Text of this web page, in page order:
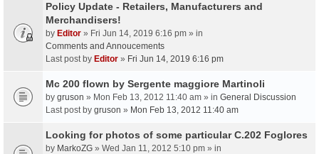
Policy Update - Retailers, Manufacturers and
Merchandisers!
by Editor » Fri Jun 14, 2019 6:16 pm » in
Comments and Annoucements
Last post by Editor » Fri Jun 14, 2019 6:16 pm
Mc 200 flown by Sergente maggiore Martinoli
by gruson » Mon Feb 13, 2012 11:40 am » in General Discussion
Last post by gruson » Mon Feb 13, 2012 11:40 am
Looking for photos of some particular C.202 Foglores
by MarkoZG » Wed Jan 11, 2012 5:10 pm » in